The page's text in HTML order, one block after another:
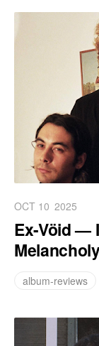
OCT 10 2025
Ex-Vöid —
album-reviews